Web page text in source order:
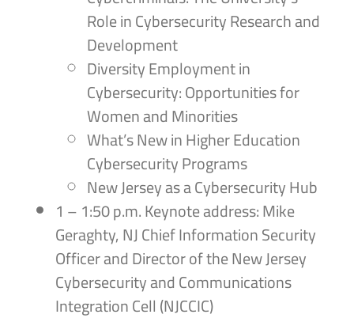
Role in Cybersecurity Research and
Development
Diversity Employment in
Cybersecurity: Opportunities for
Women and Minorities
What’s New in Higher Education
Cybersecurity Programs
New Jersey as a Cybersecurity Hub
1 – 1:50 p.m. Keynote address: Mike
Geraghty, NJ Chief Information Security
Officer and Director of the New Jersey
Cybersecurity and Communications
Integration Cell (NJCCIC)